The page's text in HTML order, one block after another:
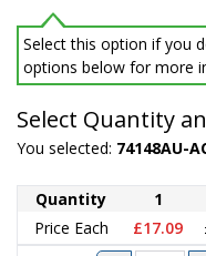
Select this option if you
options below for more
Select Quantity
You selected: 74148AU-
Quantity
1
Price Each
£17.09